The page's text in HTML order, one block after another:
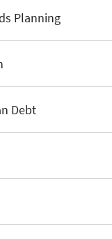
Planning
Debt